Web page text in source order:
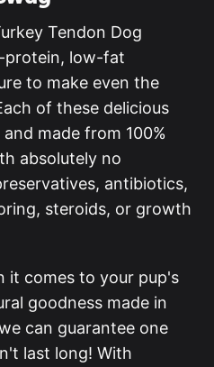
Tendon Dog
protein, low-fat
to make even the
of these delicious
made from 100%
absolutely no
antibiotics,
steroids, or growth
it comes to your pup's
goodness made in
can guarantee one
last long! With